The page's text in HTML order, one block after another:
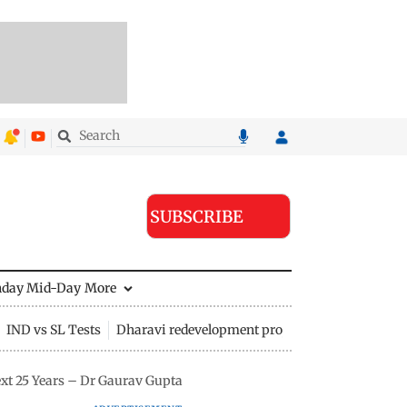
SUBSCRIBE
Mid-Day More
IND vs SL Tests Dharavi redevelopment project
25 Years – Dr Gaurav Gupta